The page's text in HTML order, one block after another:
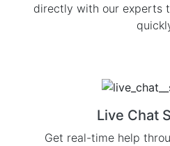
directly with our experts
Live Chat
Get real-time help